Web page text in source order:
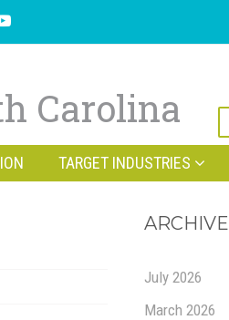
Carolina
TARGET INDUSTRIES
ARCHIVE
July 2026
March 2026